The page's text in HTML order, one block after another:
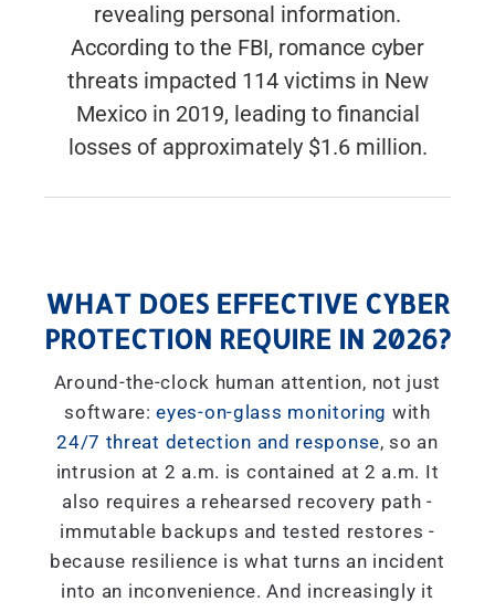
revealing personal information.
According to the FBI, romance cyber
threats impacted 114 victims in New
Mexico in 2019, leading to financial
losses of approximately $1.6 million.
WHAT DOES EFFECTIVE CYBER
PROTECTION REQUIRE IN 2026?
Around-the-clock human attention, not just
software:eyes-on-glass monitoring with
24/7 threat detection and response, so an
intrusion at 2 a.m. is contained at 2 a.m. It
also requires a rehearsed recovery path -
immutable backups and tested restores -
because resilience is what turns an incident
into an inconvenience. And increasingly it